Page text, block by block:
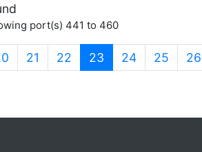
port(s) 441 to 460
21 22 23 (current)
24 25 26